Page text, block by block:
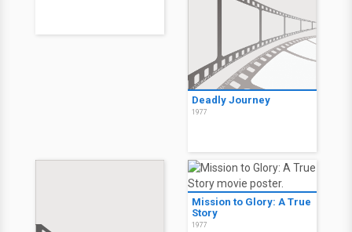
Deadly Journey
1977
Mission to Glory: A True
Story
1977